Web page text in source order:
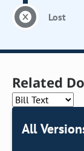
Lost
Related
All